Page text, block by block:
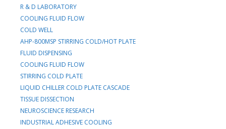
R & D LABORATORY
COOLING FLUID FLOW
COLD WELL
AHP-800MSP STIRRING COLD/HOT PLATE
FLUID DISPENSING
COOLING FLUID FLOW
STIRRING COLD PLATE
LIQUID CHILLER COLD PLATE CASCADE
TISSUE DISSECTION
NEUROSCIENCE RESEARCH
INDUSTRIAL ADHESIVE COOLING